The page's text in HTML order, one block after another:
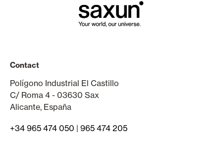
Contact
Polígono Industrial El Castillo
C/ Roma 4 - 03630 Sax
Alicante, España
+34 965 474 050 | 965 474 205